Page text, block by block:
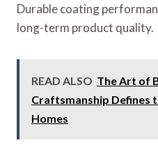
Durable coating
long-term product quality.
READ ALSO The Art of
Craftsmanship Defines
Homes